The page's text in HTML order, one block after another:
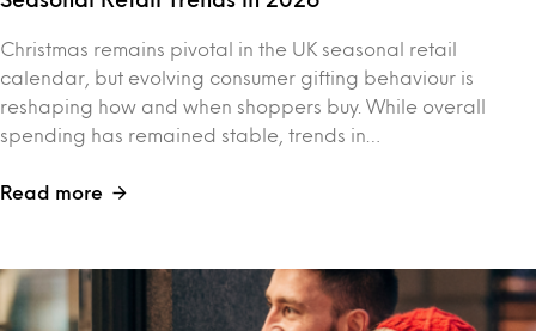
Christmas remains pivotal in the UK seasonal retail
calendar, but evolving consumer gifting behaviour is
reshaping how and when shoppers buy. While overall
spending has remained stable, trends in…
Read more